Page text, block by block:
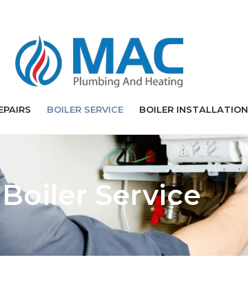
BOILER SERVICE BOILER INSTALLATION
Boiler Service